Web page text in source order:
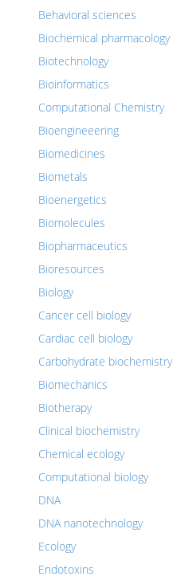
Behavioral sciences
Biochemical pharmacology
Biotechnology
Bioinformatics
Computational Chemistry
Bioengineeering
Biomedicines
Biometals
Bioenergetics
Biomolecules
Biopharmaceutics
Bioresources
Biology
Cancer cell biology
Cardiac cell biology
Carbohydrate biochemistry
Biomechanics
Biotherapy
Clinical biochemistry
Chemical ecology
Computational biology
DNA
DNA nanotechnology
Ecology
Endotoxins